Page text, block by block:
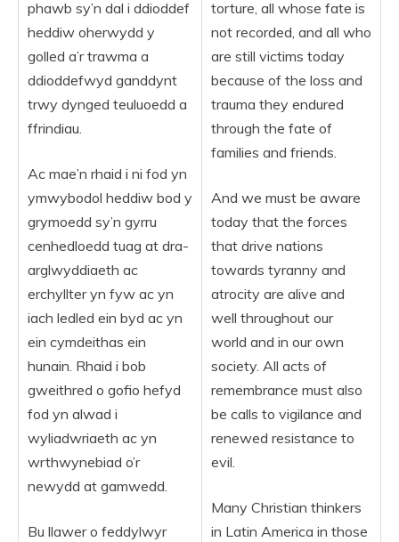
phawb sy’n dal i ddioddef
heddiw oherwydd y
golled a’r trawma a
ddioddefwyd ganddynt
trwy dynged teuluoedd a
ffrindiau.
Ac mae’n rhaid i ni fod yn
ymwybodol heddiw bod y
grymoedd sy’n gyrru
cenhedloedd tuag at dra-
arglwyddiaeth ac
erchyllter yn fyw ac yn
iach ledled ein byd ac yn
ein cymdeithas ein
hunain. Rhaid i bob
gweithred o gofio hefyd
fod yn alwad i
wyliadwriaeth ac yn
wrthwynebiad o’r
newydd at gamwedd.
Bu llawer o feddylwyr
torture, all whose fate is
not recorded, and all who
are still victims today
because of the loss and
trauma they endured
through the fate of
families and friends.
And we must be aware
today that the forces
that drive nations
towards tyranny and
atrocity are alive and
well throughout our
world and in our own
society. All acts of
remembrance must also
be calls to vigilance and
renewed resistance to
evil.
Many Christian thinkers
in Latin America in those